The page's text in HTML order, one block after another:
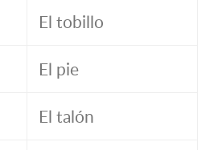
El tobillo
El pie
El talón